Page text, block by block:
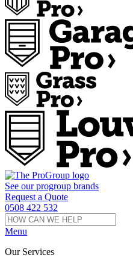
See ourprogroup brands
Request a Quote
0508 422 532
Menu
Our Services